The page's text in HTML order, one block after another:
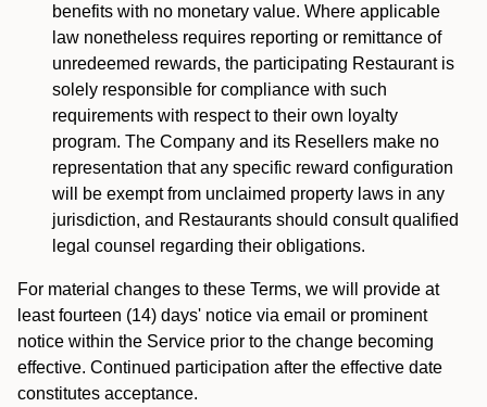
benefits with no monetary value. Where applicable
law nonetheless requires reporting or remittance of
unredeemed rewards, the participating Restaurant is
solely responsible for compliance with such
requirements with respect to their own loyalty
program. The Company and its Resellers make no
representation that any specific reward configuration
will be exempt from unclaimed property laws in any
jurisdiction, and Restaurants should consult qualified
legal counsel regarding their obligations.
For material changes to these Terms, we will provide at
least fourteen (14) days' notice via email or prominent
notice within the Service prior to the change becoming
effective. Continued participation after the effective date
constitutes acceptance.